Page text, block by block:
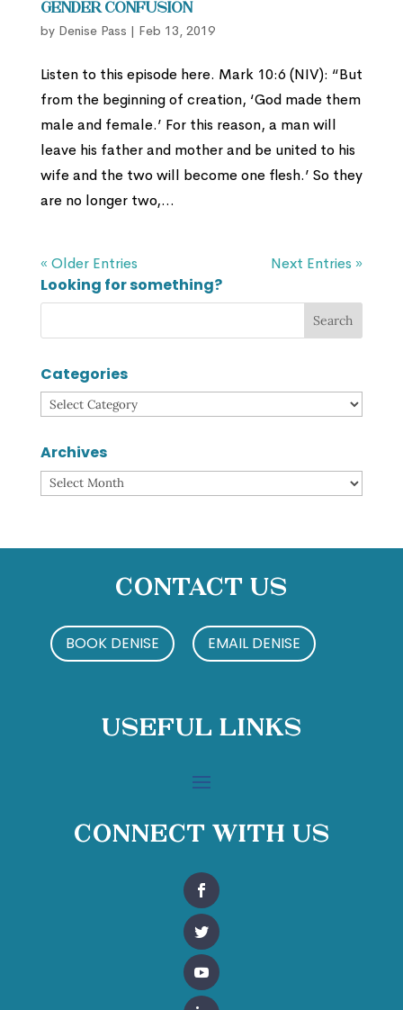
Gender Confusion
by Denise Pass | Feb 13, 2019
Listen to this episode here. Mark 10:6 (NIV): “But
from the beginning of creation, ‘God made them
male and female.’ For this reason, a man will
leave his father and mother and be united to his
wife and the two will become one flesh.’ So they
are no longer two,...
« Older Entries Next Entries »
Looking for something?
Categories
Categories
Archives
Archives
Contact Us
BOOK DENISE EMAIL DENISE
Useful Links
Connect With Us